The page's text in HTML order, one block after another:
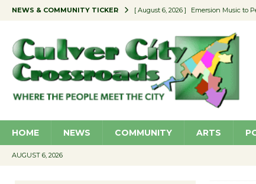
NEWS & COMMUNITY TICKER [ August 6, 2026 ] Emersion Music to
[ August 5, 2026 ] Wende Museum
[ August 4, 2026 ] Pilot Program
[ August 6, 2026 ] Portraits of
HOME NEWS COMMUNITY ARTS
AUGUST 6, 2026